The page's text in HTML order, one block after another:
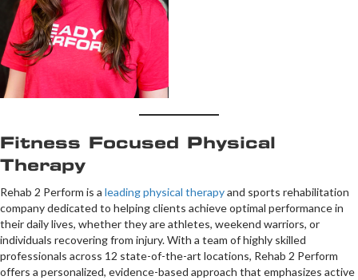
Fitness Focused Physical
Therapy
Rehab 2 Perform is a leading physical therapyand sports rehabilitation
company dedicated to helping clients achieve optimal performance in
their daily lives, whether they are athletes, weekend warriors, or
individuals recovering from injury. With a team of highly skilled
professionals across 12 state-of-the-art locations, Rehab 2 Perform
offers a personalized, evidence-based approach that emphasizes active